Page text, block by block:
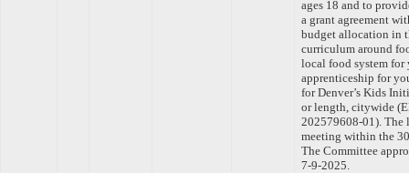
ages 18 and to
a grant agreement
budget allocation in
curriculum around
local food system for
apprenticeship for
for Denver’s Kids
or length, citywide
202579608-01). The
meeting within the
The Committee
7-9-2025.